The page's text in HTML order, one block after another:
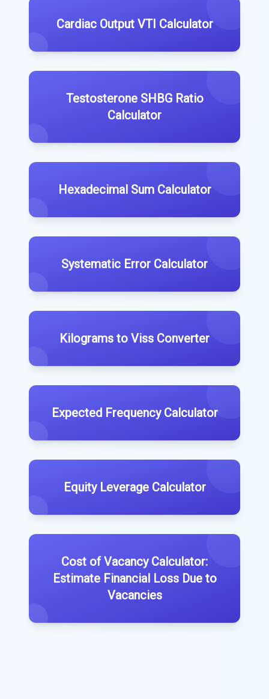
Cardiac Output VTI Calculator
Testosterone SHBG Ratio
Calculator
Hexadecimal Sum Calculator
Systematic Error Calculator
Kilograms to Viss Converter
Expected Frequency Calculator
Equity Leverage Calculator
Cost of Vacancy Calculator:
Estimate Financial Loss Due to
Vacancies